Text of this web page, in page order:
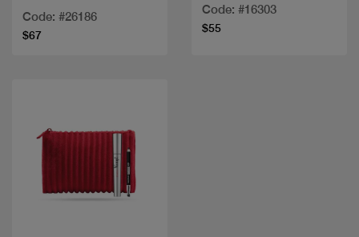
Code: #26186
$67
Code: #16303
$55